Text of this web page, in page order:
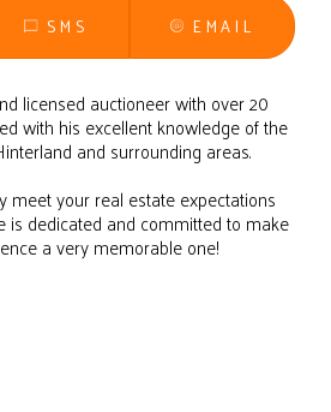
SMS EMAIL
licensed auctioneer with over 20
with his excellent knowledge of the
and surrounding areas.
meet your real estate expectations
is dedicated and committed to make
a very memorable one!